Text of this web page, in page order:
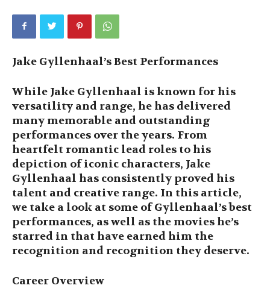
Jake Gyllenhaal’s Best Performances
While Jake Gyllenhaal is known for his
versatility and range, he has delivered
many memorable and outstanding
performances over the years. From
heartfelt romantic lead roles to his
depiction of iconic characters, Jake
Gyllenhaal has consistently proved his
talent and creative range. In this article,
we take a look at some of Gyllenhaal’s best
performances, as well as the movies he’s
starred in that have earned him the
recognition and recognition they deserve.
Career Overview